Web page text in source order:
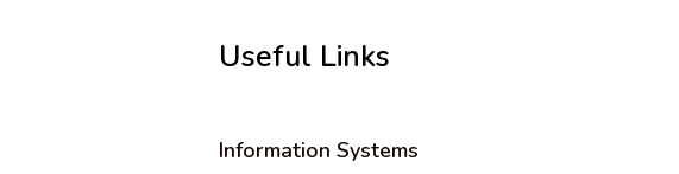
Useful Links
Information Systems